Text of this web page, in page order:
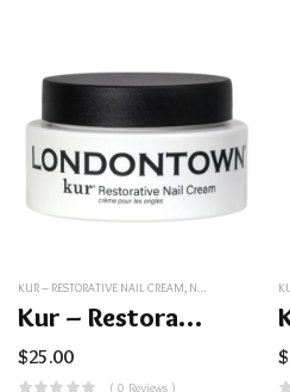
KUR – RESTORATIVE NAIL CREAM, NAIL/COSMETICS
Kur – Restorative Nail Cream
$25.00
( 0 Reviews )
$